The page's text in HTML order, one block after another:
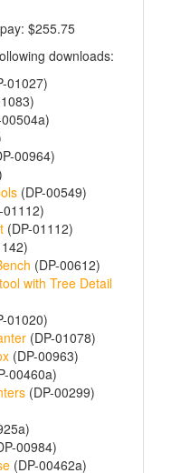
$255.75
downloads:
01027)
00964)
(DP-01112)
with Tree Detail
(DP-01078)
(DP-00963)
00460a)
(DP-00299)
00984)
(DP-00462a)